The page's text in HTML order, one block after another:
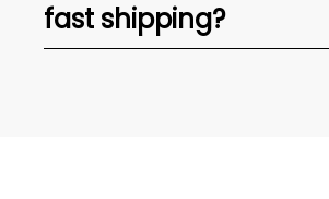
fast shipping?